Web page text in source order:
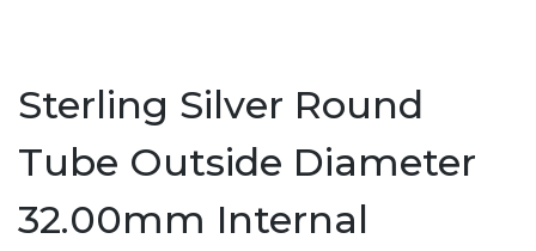
Sterling Silver Round
Tube Outside Diameter
32.00mm Internal